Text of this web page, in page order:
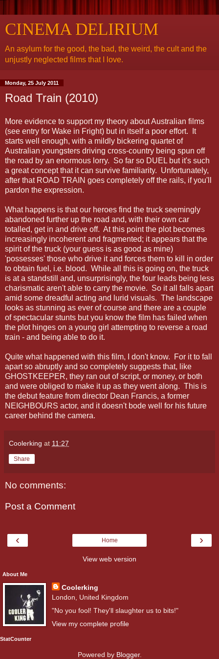
CINEMA DELIRIUM
An asylum for the good, the bad, the weird, the cult and the
unjustly neglected films that I love.
Monday, 25 July 2011
Road Train (2010)
More evidence to support my theory about Australian films
(see entry for Wake in Fright) but in itself a poor effort. It
starts well enough, with a mildly bickering quartet of
Australian youngsters driving cross-country being spun off
the road by an enormous lorry. So far so DUEL but it's such
a great concept that it can survive familiarity. Unfortunately,
after that ROAD TRAIN goes completely off the rails, if you'll
pardon the expression.
What happens is that our heroes find the truck seemingly
abandoned further up the road and, with their own car
totalled, get in and drive off. At this point the plot becomes
increasingly incoherent and fragmented; it appears that the
spirit of the truck (your guess is as good as mine)
'possesses' those who drive it and forces them to kill in order
to obtain fuel, i.e. blood. While all this is going on, the truck
is at a standstill and, unsurprisingly, the four leads being less
charismatic aren't able to carry the movie. So it all falls apart
amid some dreadful acting and lurid visuals. The landscape
looks as stunning as ever of course and there are a couple
of spectacular stunts but you know the film has failed when
the plot hinges on a young girl attempting to reverse a road
train - and being able to do it.
Quite what happened with this film, I don't know. For it to fall
apart so abruptly and so completely suggests that, like
GHOSTKEEPER, they ran out of script, or money, or both
and were obliged to make it up as they went along. This is
the debut feature from director Dean Francis, a former
NEIGHBOURS actor, and it doesn't bode well for his future
career behind the camera.
Coolerking at 11:27
Share
No comments:
Post a Comment
‹ ›
Home
View web version
About Me
Coolerking
London, United Kingdom
"No you fool! They'll slaughter us to bits!"
View my complete profile
StatCounter
Powered by Blogger.